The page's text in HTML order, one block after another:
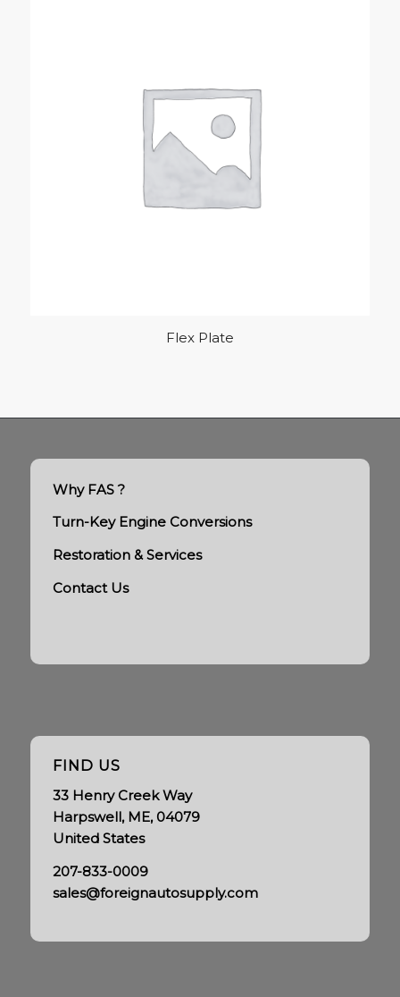
Flex Plate
Why FAS ?
Turn-Key Engine Conversions
Restoration & Services
Contact Us
FIND US
33 Henry Creek Way
Harpswell, ME, 04079
United States
207-833-0009
sales@foreignautosupply.com